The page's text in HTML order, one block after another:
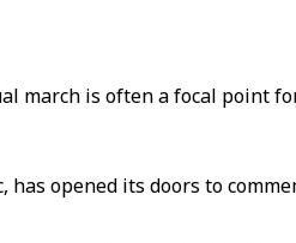
march is often a focal point
opened its doors to